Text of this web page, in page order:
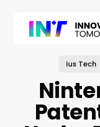
Ius Tech